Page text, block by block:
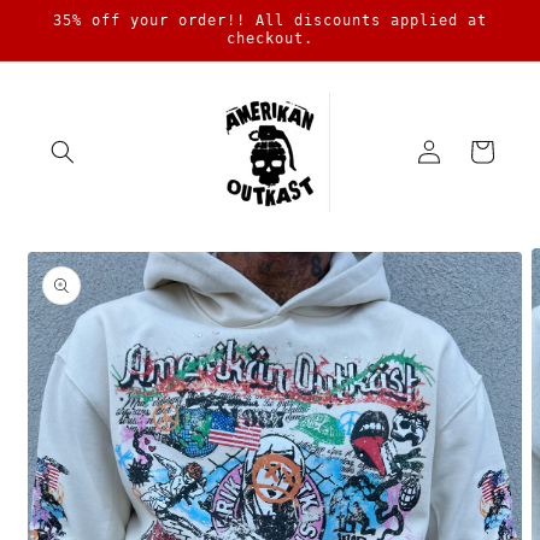
Skip to
35% off your order!! All discounts applied at
checkout.
in
Cart
Skip to
product
information